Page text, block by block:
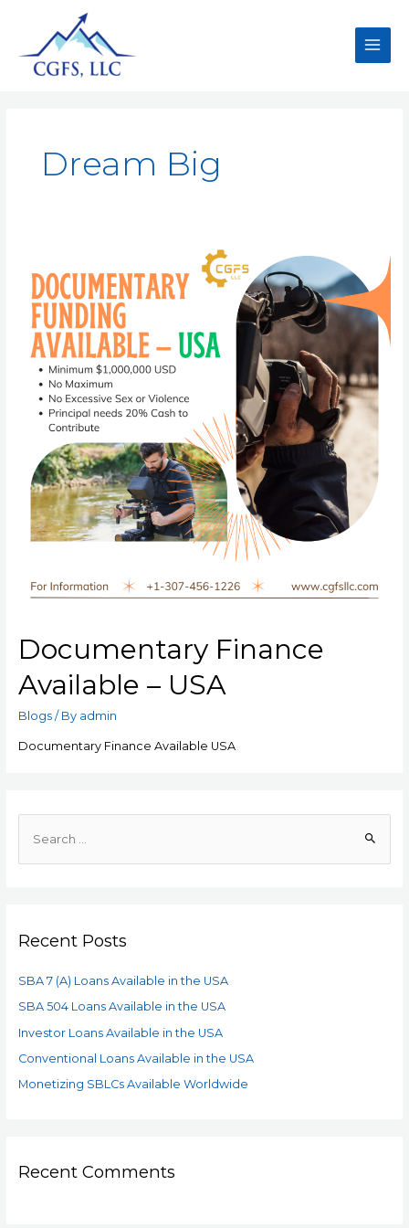
Dream Big
Documentary Finance
Available – USA
Blogs/ By admin
Documentary Finance Available USA
Recent Posts
SBA 7 (A) Loans Available in the USA
SBA 504 Loans Available in the USA
Investor Loans Available in the USA
Conventional Loans Available in the USA
Monetizing SBLCs Available Worldwide
Recent Comments